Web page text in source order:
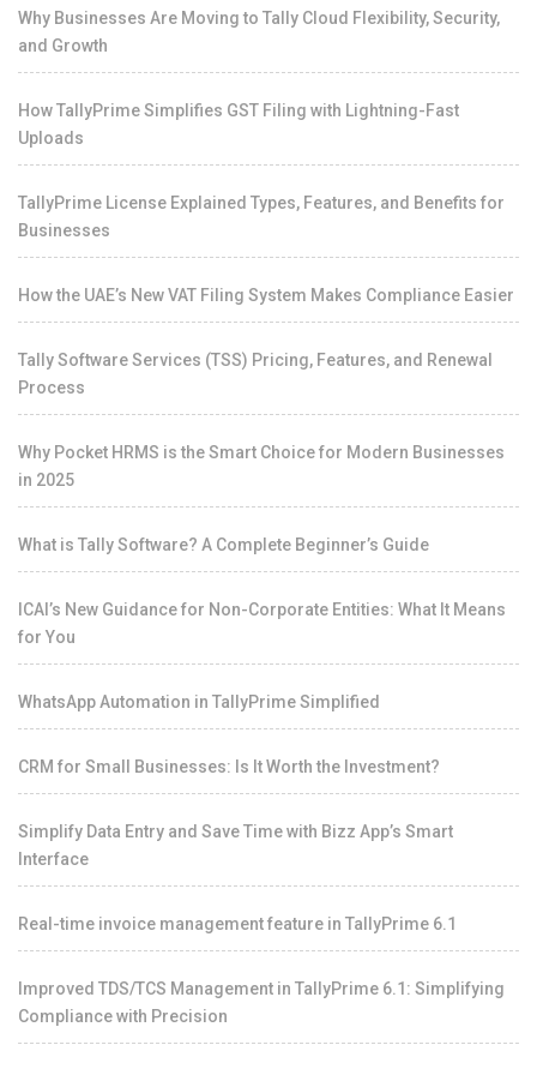
Why Businesses Are Moving to Tally Cloud Flexibility, Security,
and Growth
How TallyPrime Simplifies GST Filing with Lightning-Fast
Uploads
TallyPrime License Explained Types, Features, and Benefits for
Businesses
How the UAE’s New VAT Filing System Makes Compliance Easier
Tally Software Services (TSS) Pricing, Features, and Renewal
Process
Why Pocket HRMS is the Smart Choice for Modern Businesses
in 2025
What is Tally Software? A Complete Beginner’s Guide
ICAI’s New Guidance for Non-Corporate Entities: What It Means
for You
WhatsApp Automation in TallyPrime Simplified
CRM for Small Businesses: Is It Worth the Investment?
Simplify Data Entry and Save Time with Bizz App’s Smart
Interface
Real-time invoice management feature in TallyPrime 6.1
Improved TDS/TCS Management in TallyPrime 6.1: Simplifying
Compliance with Precision